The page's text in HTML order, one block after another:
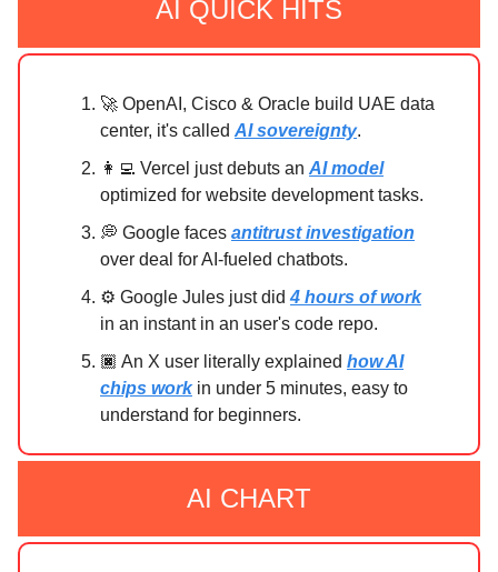
AI QUICK HITS
🚀 OpenAI, Cisco & Oracle build UAE data
center, it's called AI sovereignty.
👩‍💻 Vercel just debuts an AI model
optimized for website development tasks.
💭 Google faces antitrust investigation
over deal for AI-fueled chatbots.
⚙️ Google Jules just did4 hours of work
in an instant in an user's code repo.
🏿 An X user literally explained how AI
chips workin under 5 minutes, easy to
understand for beginners.
AI CHART